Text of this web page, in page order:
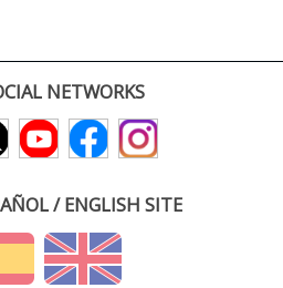
NETWORKS
/ ENGLISH SITE